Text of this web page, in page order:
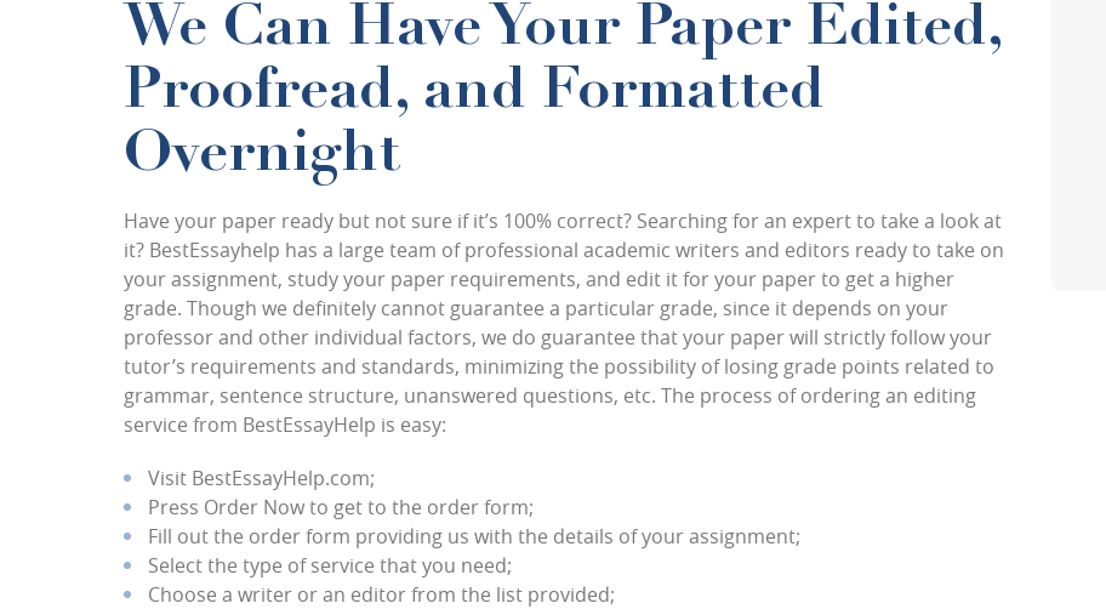
We Can Have Your Paper Edited,
Proofread, and Formatted
Overnight
Have your paper ready but not sure if it’s 100% correct? Searching for an expert to take a look at
it? BestEssayhelp has a large team of professional academic writers and editors ready to take on
your assignment, study your paper requirements, and edit it for your paper to get a higher
grade. Though we definitely cannot guarantee a particular grade, since it depends on your
professor and other individual factors, we do guarantee that your paper will strictly follow your
tutor’s requirements and standards, minimizing the possibility of losing grade points related to
grammar, sentence structure, unanswered questions, etc. The process of ordering an editing
service from BestEssayHelp is easy:
Visit BestEssayHelp.com;
Press Order Now to get to the order form;
Fill out the order form providing us with the details of your assignment;
Select the type of service that you need;
Choose a writer or an editor from the list provided;